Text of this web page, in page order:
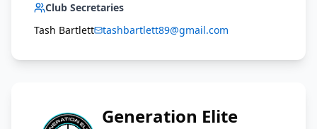
Club Secretaries
Tash Bartlett
tashbartlett89@gmail.com
Generation Elite